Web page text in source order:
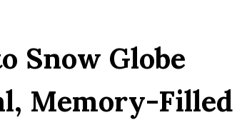
Snow Globe
Memory-Filled